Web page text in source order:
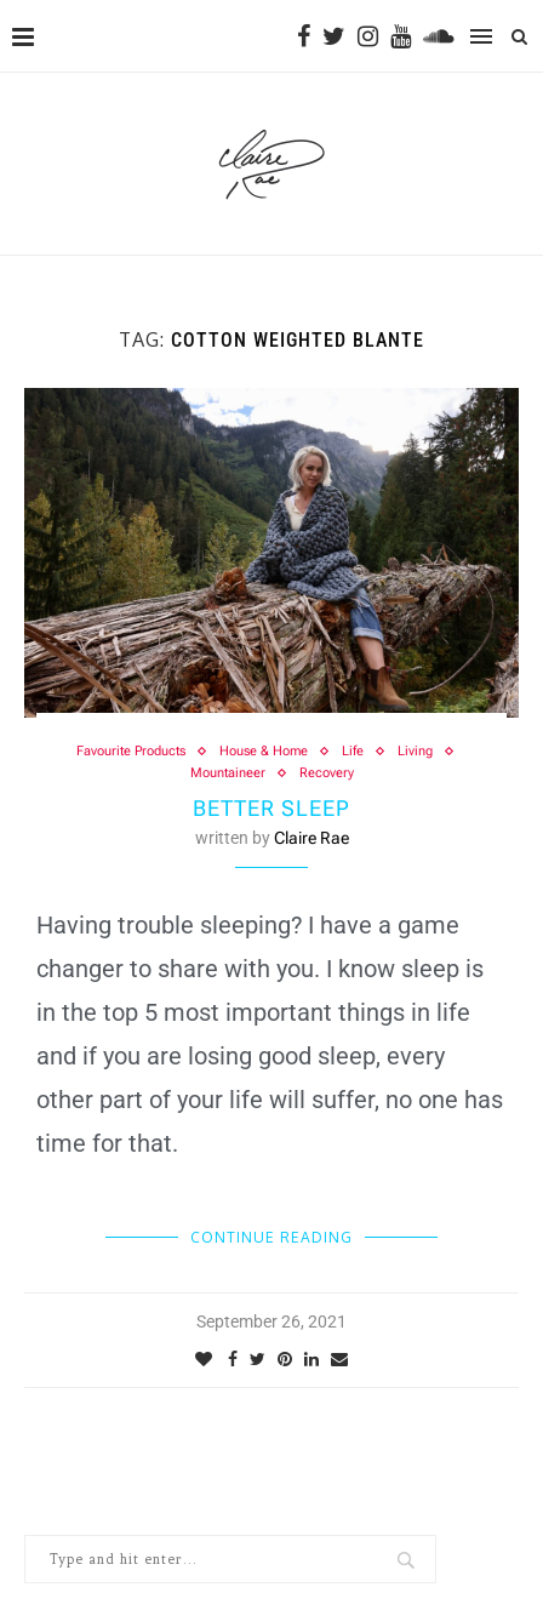
TAG: COTTON WEIGHTED BLANTE
Favourite Products House & Home Life
Living
Mountaineer
Recovery
BETTER SLEEP
written byClaire Rae
Having trouble sleeping? I have a game
changer to share with you. I know sleep is
in the top 5 most important things in life
and if you are losing good sleep, every
other part of your life will suffer, no one has
time for that.
CONTINUE READING
September 26, 2021